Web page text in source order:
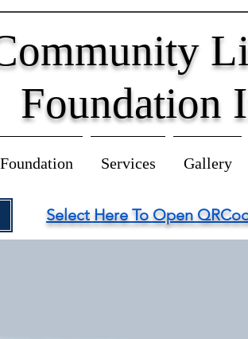
Foundation
Services Gallery
Select Here To Open